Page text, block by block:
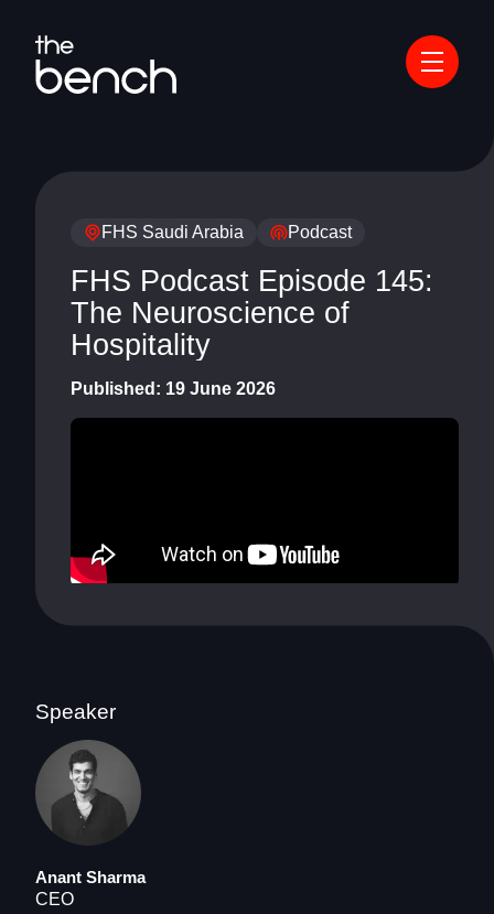
FHS Saudi Arabia Podcast
FHS Podcast Episode 145:
The Neuroscience of
Hospitality
Published: 19 June 2026
Speaker
Anant Sharma
CEO